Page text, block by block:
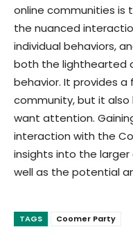
online communities is
the nuanced
individual behaviors,
both the lighthearted
behavior. It provides
community, but it also
want attention.
interaction with the
insights into the larger
well as the potential
TAGS Coomer Party